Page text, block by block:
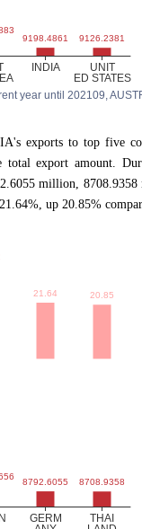
year until 202109,
exports to top five
export amount.
million,
up 20.85%